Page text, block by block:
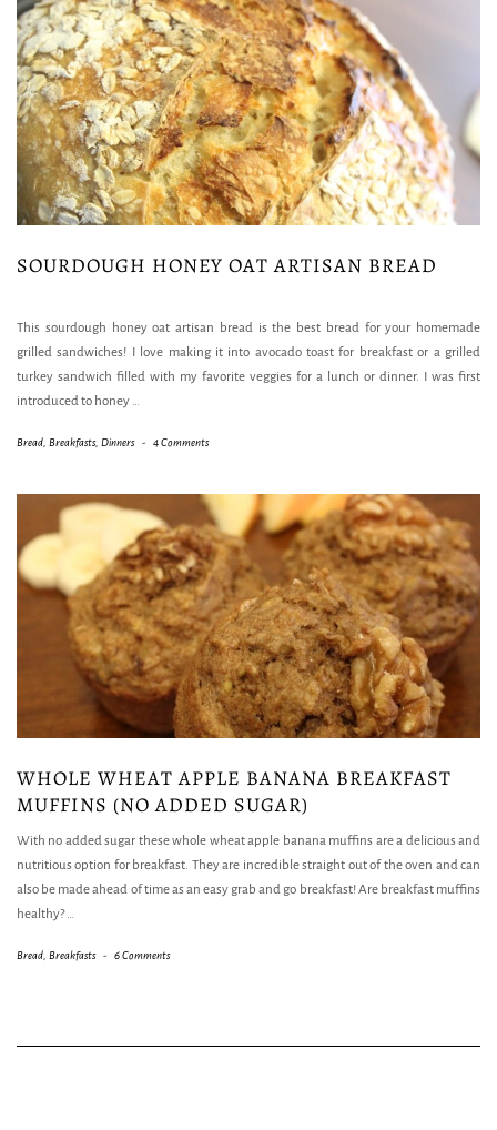
SOURDOUGH HONEY OAT ARTISAN BREAD
This sourdough honey oat artisan bread is the best bread for your homemade
grilled sandwiches! I love making it into avocado toast for breakfast or a grilled
turkey sandwich filled with my favorite veggies for a lunch or dinner. I was first
introduced to honey …
Bread Breakfasts, Dinners - 4 Comments
WHOLE WHEAT APPLE BANANA BREAKFAST
MUFFINS (NO ADDED SUGAR)
With no added sugar these whole wheat apple banana muffins are a delicious and
nutritious option for breakfast. They are incredible straight out of the oven and can
also be made ahead of time as an easy grab and go breakfast! Are breakfast muffins
healthy?…
Bread Breakfasts - 6 Comments